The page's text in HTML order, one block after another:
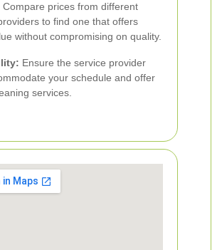
Compare prices from different
to find one that offers
without compromising on quality.
Ensure the service provider
your schedule and offer
services.